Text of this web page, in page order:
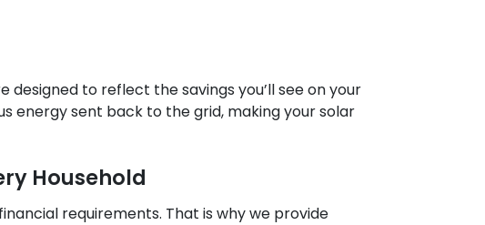
designed to reflect the savings you’ll see on your
energy sent back to the grid, making your solar
Household
requirements. That is why we provide